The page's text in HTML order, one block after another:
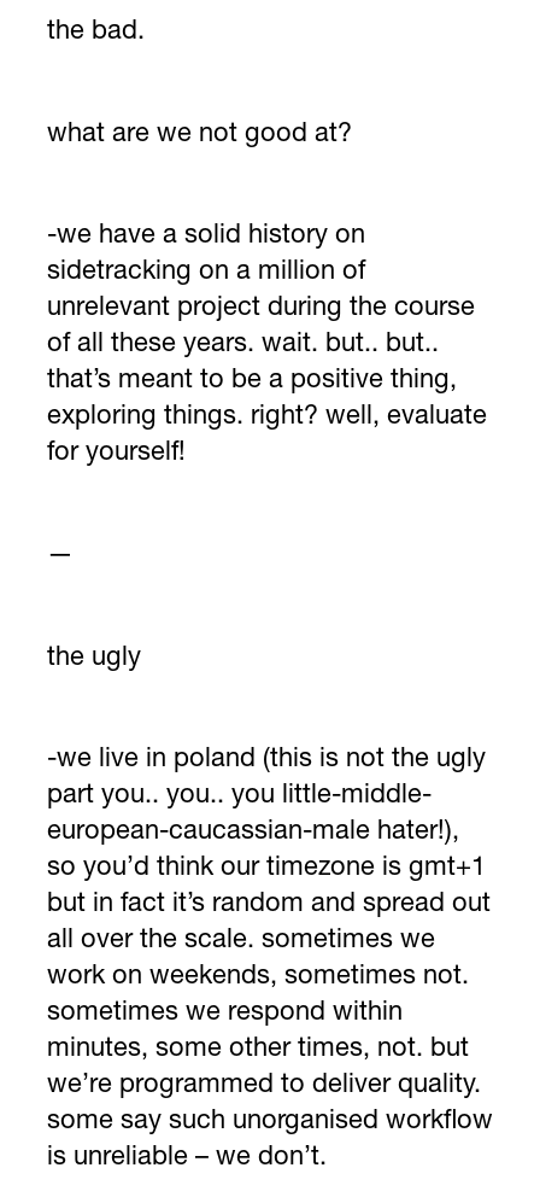
the bad.
what are we not good at?
-we have a solid history on
sidetracking on a million of
unrelevant project during the course
of all these years. wait. but.. but..
that’s meant to be a positive thing,
exploring things. right? well, evaluate
for yourself!
—
the ugly
-we live in poland (this is not the ugly
part you.. you.. you little-middle-
european-caucassian-male hater!),
so you’d think our timezone is gmt+1
but in fact it’s random and spread out
all over the scale. sometimes we
work on weekends, sometimes not.
sometimes we respond within
minutes, some other times, not. but
we’re programmed to deliver quality.
some say such unorganised workflow
is unreliable – we don’t.